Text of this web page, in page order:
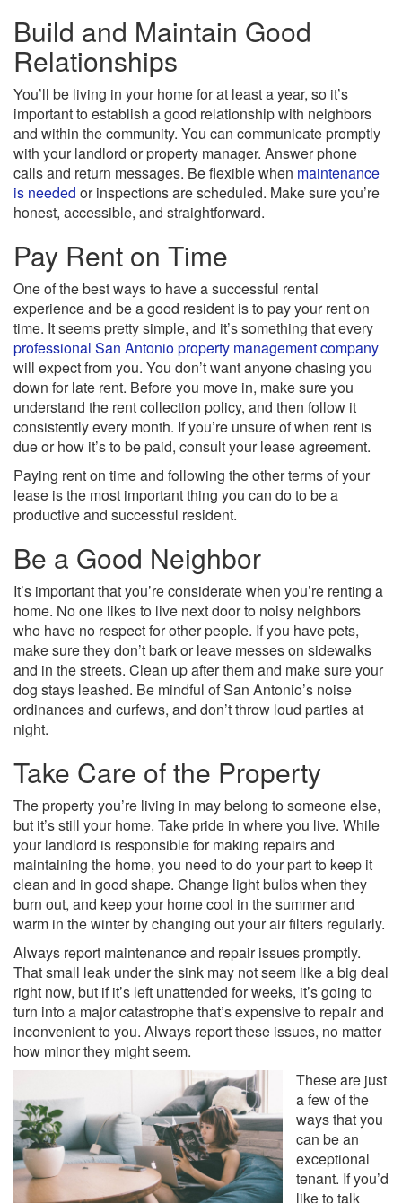
Build and Maintain Good
Relationships
You’ll be living in your home for at least a year, so it’s
important to establish a good relationship with neighbors
and within the community. You can communicate promptly
with your landlord or property manager. Answer phone
calls and return messages. Be flexible when maintenance
is needed or inspections are scheduled. Make sure you’re
honest, accessible, and straightforward.
Pay Rent on Time
One of the best ways to have a successful rental
experience and be a good resident is to pay your rent on
time. It seems pretty simple, and it’s something that every
professional San Antonio property management company
will expect from you. You don’t want anyone chasing you
down for late rent. Before you move in, make sure you
understand the rent collection policy, and then follow it
consistently every month. If you’re unsure of when rent is
due or how it’s to be paid, consult your lease agreement.
Paying rent on time and following the other terms of your
lease is the most important thing you can do to be a
productive and successful resident.
Be a Good Neighbor
It’s important that you’re considerate when you’re renting a
home. No one likes to live next door to noisy neighbors
who have no respect for other people. If you have pets,
make sure they don’t bark or leave messes on sidewalks
and in the streets. Clean up after them and make sure your
dog stays leashed. Be mindful of San Antonio’s noise
ordinances and curfews, and don’t throw loud parties at
night.
Take Care of the Property
The property you’re living in may belong to someone else,
but it’s still your home. Take pride in where you live. While
your landlord is responsible for making repairs and
maintaining the home, you need to do your part to keep it
clean and in good shape. Change light bulbs when they
burn out, and keep your home cool in the summer and
warm in the winter by changing out your air filters regularly.
Always report maintenance and repair issues promptly.
That small leak under the sink may not seem like a big deal
right now, but if it’s left unattended for weeks, it’s going to
turn into a major catastrophe that’s expensive to repair and
inconvenient to you. Always report these issues, no matter
how minor they might seem.
These are just
a few of the
ways that you
can be an
exceptional
tenant. If you’d
like to talk